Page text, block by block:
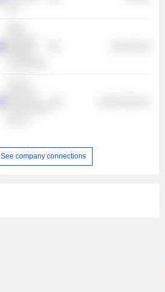
See company connections